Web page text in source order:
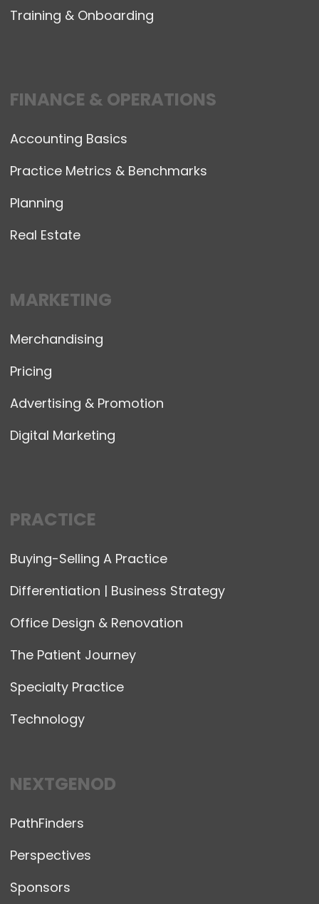
Training & Onboarding
FINANCE & OPERATIONS
Accounting Basics
Practice Metrics & Benchmarks
Planning
Real Estate
MARKETING
Merchandising
Pricing
Advertising & Promotion
Digital Marketing
PRACTICE
Buying-Selling A Practice
Differentiation | Business Strategy
Office Design & Renovation
The Patient Journey
Specialty Practice
Technology
NEXTGENOD
PathFinders
Perspectives
Sponsors